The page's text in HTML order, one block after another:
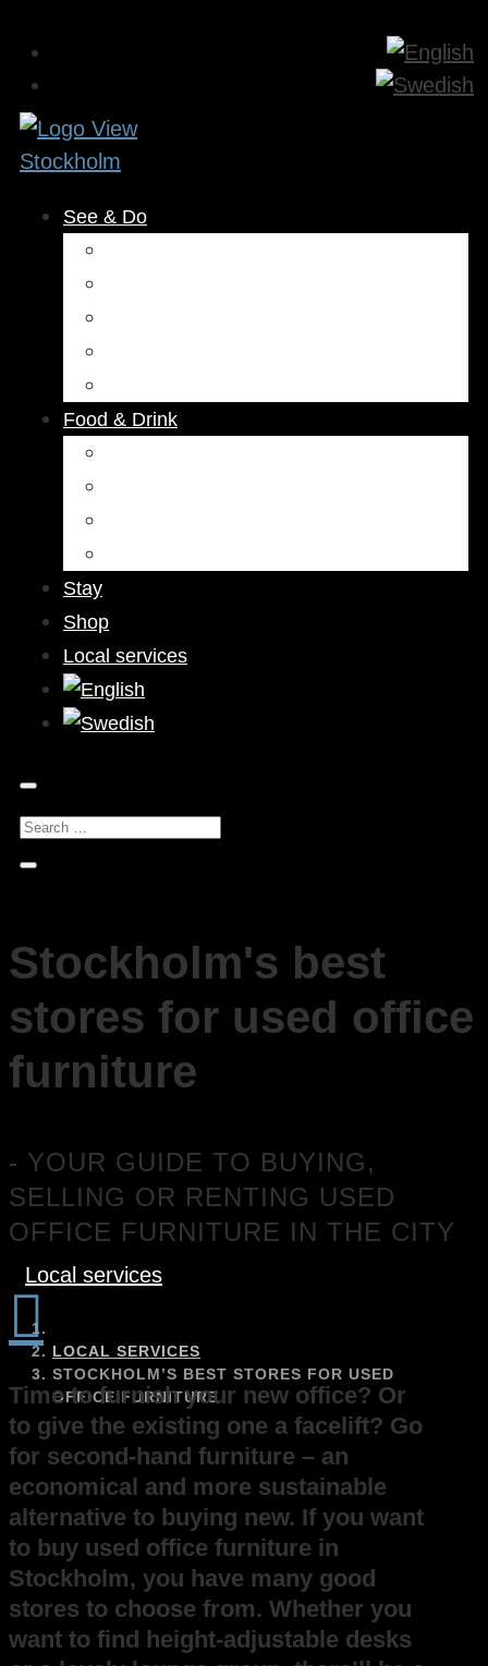
See & Do
Food & Drink
Stay
Shop
Local services
Stockholm's best
stores for used office
furniture
- YOUR GUIDE TO BUYING,
SELLING OR RENTING USED
OFFICE FURNITURE IN THE CITY
Local services

LOCAL SERVICES
STOCKHOLM’S BEST STORES FOR USED
OFFICE FURNITURE
Time to furnish your new office? Or
to give the existing one a facelift? Go
for second-hand furniture – an
economical and more sustainable
alternative to buying new. If you want
to buy used office furniture in
Stockholm, you have many good
stores to choose from. Whether you
want to find height-adjustable desks